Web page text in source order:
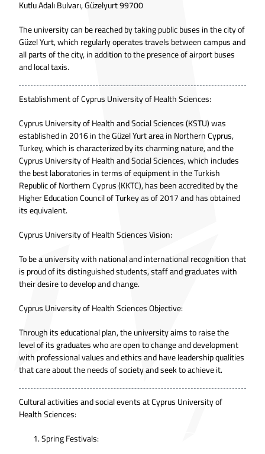
Kutlu Adalı Bulvarı, Güzelyurt 99700
The university can be reached by taking public buses in the city of
Güzel Yurt, which regularly operates travels between campus and
all parts of the city, in addition to the presence of airport buses
and local taxis.
Establishment of Cyprus University of Health Sciences:
Cyprus University of Health and Social Sciences (KSTU) was
established in 2016 in the Güzel Yurt area in Northern Cyprus,
Turkey, which is characterized by its charming nature, and the
Cyprus University of Health and Social Sciences, which includes
the best laboratories in terms of equipment in the Turkish
Republic of Northern Cyprus (KKTC), has been accredited by the
Higher Education Council of Turkey as of 2017 and has obtained
its equivalent.
Cyprus University of Health Sciences Vision:
To be a university with national and international recognition that
is proud of its distinguished students, staff and graduates with
their desire to develop and change.
Cyprus University of Health Sciences Objective:
Through its educational plan, the university aims to raise the
level of its graduates who are open to change and development
with professional values and ethics and have leadership qualities
that care about the needs of society and seek to achieve it.
Cultural activities and social events at Cyprus University of
Health Sciences:
Spring Festivals: